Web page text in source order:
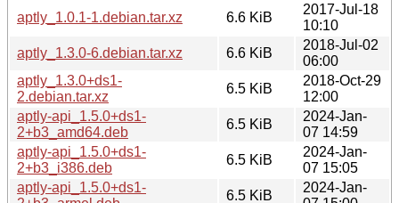
aptly_1.0.1-1.debian.tar.xz
6.6 KiB
2017-Jul-18
10:10
aptly_1.3.0-6.debian.tar.xz
6.6 KiB
2018-Jul-02
06:00
aptly_1.3.0+ds1-
2.debian.tar.xz
6.5 KiB
2018-Oct-29
12:00
aptly-api_1.5.0+ds1-
2+b3_amd64.deb
6.5 KiB
2024-Jan-
07 14:59
aptly-api_1.5.0+ds1-
2+b3_i386.deb
6.5 KiB
2024-Jan-
07 15:05
aptly-api_1.5.0+ds1-
6.5 KiB
2024-Jan-